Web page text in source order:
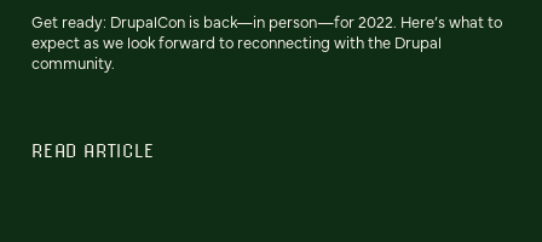
Get ready: DrupalCon is back—in person—for 2022. Here’s what to
expect as we look forward to reconnecting with the Drupal
community.
READ ARTICLE